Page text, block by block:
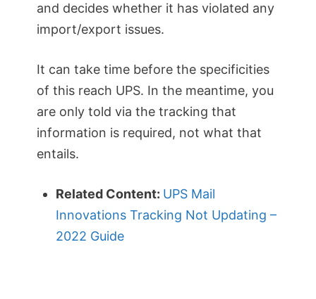
and decides whether it has violated any
import/export issues.
It can take time before the specificities
of this reach UPS. In the meantime, you
are only told via the tracking that
information is required, not what that
entails.
Related Content: UPS Mail
Innovations Tracking Not Updating –
2022 Guide